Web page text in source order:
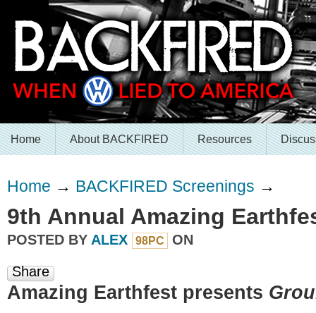
Home About BACKFIRED Resources
Home → BACKFIRED Screenings →
9th Annual Amazing
POSTED BY ALEX 98PC ON
Share
Amazing Earthfest presents